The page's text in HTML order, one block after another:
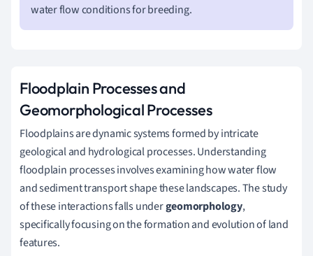
water flow conditions for breeding.
Floodplain Processes and
Geomorphological Processes
Floodplains are dynamic systems formed by intricate
geological and hydrological processes. Understanding
floodplain processes involves examining how water flow
and sediment transport shape these landscapes. The study
of these interactions falls undergeomorphology,
specifically focusing on the formation and evolution of land
features.